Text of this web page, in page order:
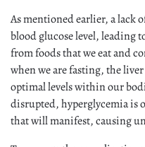
As mentioned earlier, a lack
blood glucose level, leading
from foods that we eat and
when we are fasting, the
optimal levels within our
disrupted, hyperglycemia is
that will manifest, causing